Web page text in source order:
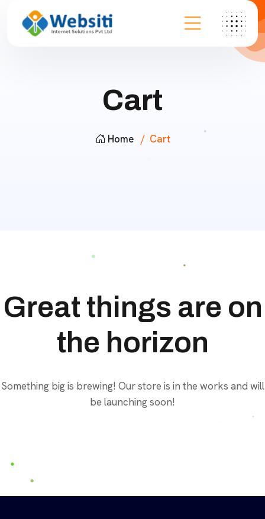
Cart
Home Cart
Great things are on
the horizon
Something big is brewing! Our store is in the works and will
be launching soon!